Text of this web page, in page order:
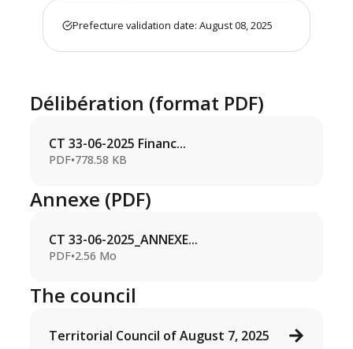
Prefecture validation date: August 08, 2025
Délibération (format PDF)
CT 33-06-2025 Financ...
PDF•778.58 KB
Annexe (PDF)
CT 33-06-2025_ANNEXE...
PDF•2.56 Mo
The council
Territorial Council of August 7, 2025